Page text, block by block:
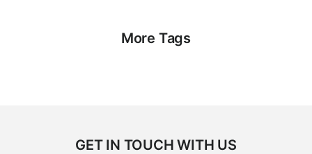
More Tags
GET IN TOUCH WITH US